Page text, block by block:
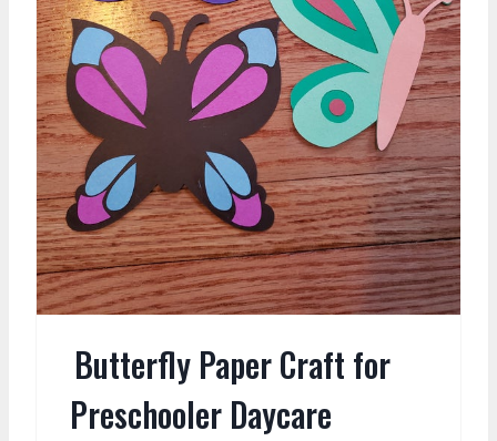
Butterfly Paper Craft for
Preschooler Daycare